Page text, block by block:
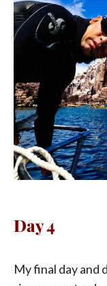
Day 4
My final day and